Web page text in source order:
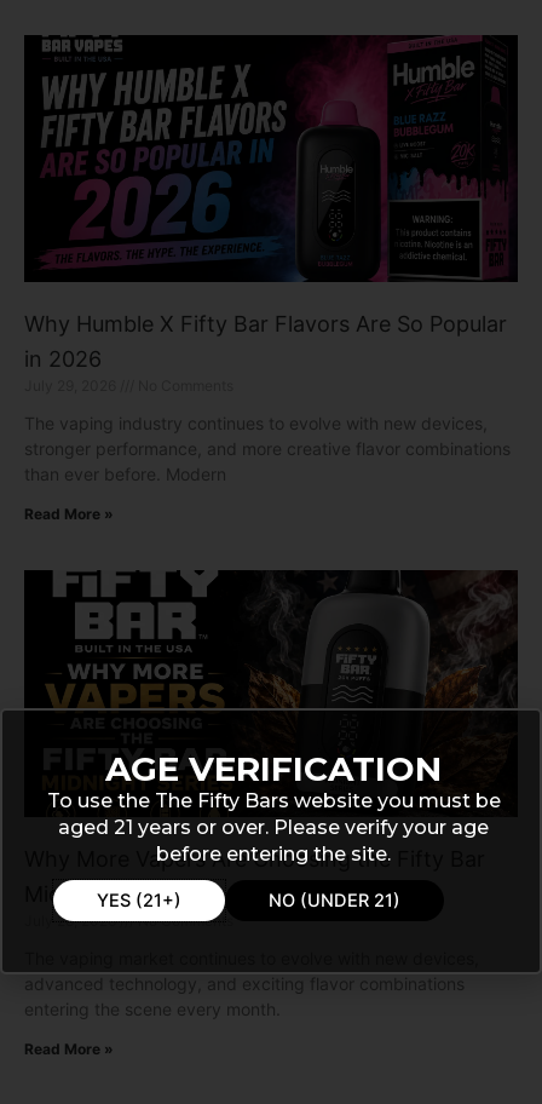
Why Humble X Fifty Bar Flavors Are So Popular
in 2026
The vaping industry continues to evolve with new devices,
stronger performance, and more creative flavor combinations
than ever before. Modern
Read More »
Why More Vapers Are Choosing the Fifty Bar
Midnight Series
July 28, 2026 No Comments
advanced technology, and exciting flavor combinations
entering the scene every month.
Read More »
AGE VERIFICATION
To use the The Fifty Bars website you must be
aged 21 years or over. Please verify your age
before entering the site.
YES (21+) NO (UNDER 21)